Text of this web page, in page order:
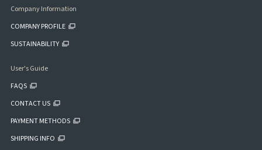
Company Information
COMPANY PROFILE
SUSTAINABILITY
User's Guide
FAQS
CONTACT US
PAYMENT METHODS
SHIPPING INFO